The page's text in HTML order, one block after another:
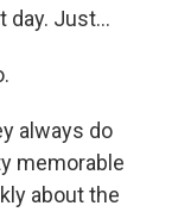
day. Just...
always do
memorable
about the